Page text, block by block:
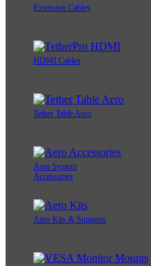
Extension Cables
HDMI Cables
Tether Table Aero
Aero System
Accessories
Aero Kits & Supports